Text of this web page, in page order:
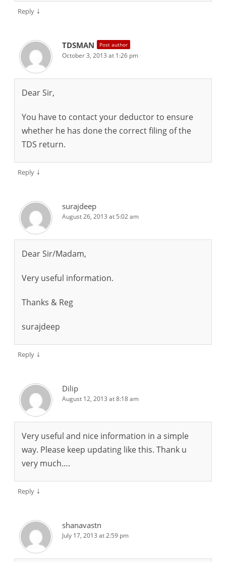
Reply ↓
TDSMAN Post author
October 3, 2013 at 1:26 pm
Dear Sir,
You have to contact your deductor to ensure
whether he has done the correct filing of the
TDS return.
Reply ↓
surajdeep
August 26, 2013 at 5:02 am
Dear Sir/Madam,
Very useful information.
Thanks & Reg
surajdeep
Reply ↓
Dilip
August 12, 2013 at 8:18 am
Very useful and nice information in a simple
way. Please keep updating like this. Thank u
very much….
Reply ↓
shanavastn
July 17, 2013 at 2:59 pm